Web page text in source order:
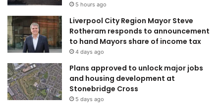
5 hours ago
Liverpool City Region Mayor Steve
Rotheram responds to announcement
to hand Mayors share of income tax
4 days ago
Plans approved to unlock major jobs
and housing development at
Stonebridge Cross
5 days ago